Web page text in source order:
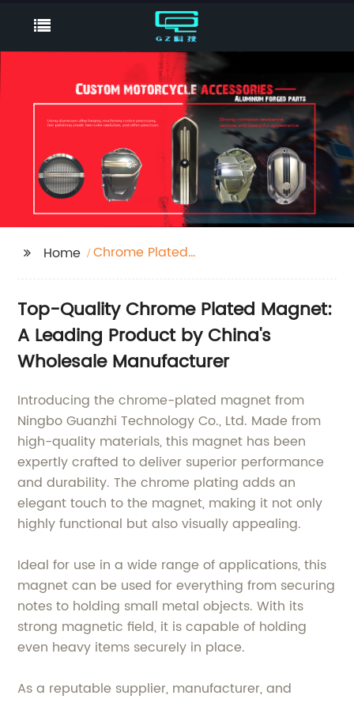
Home
Chrome Plated
Top-Quality Chrome Plated Magnet:
A Leading Product by China's
Wholesale Manufacturer
Introducing the chrome-plated magnet from
Ningbo Guanzhi Technology Co., Ltd. Made from
high-quality materials, this magnet has been
expertly crafted to deliver superior performance
and durability. The chrome plating adds an
elegant touch to the magnet, making it not only
highly functional but also visually appealing.
Ideal for use in a wide range of applications, this
magnet can be used for everything from securing
notes to holding small metal objects. With its
strong magnetic field, it is capable of holding
even heavy items securely in place.
As a reputable supplier, manufacturer, and